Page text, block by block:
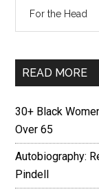
READ MORE
30+ Black
Over 65
Autobiography:
Pindell